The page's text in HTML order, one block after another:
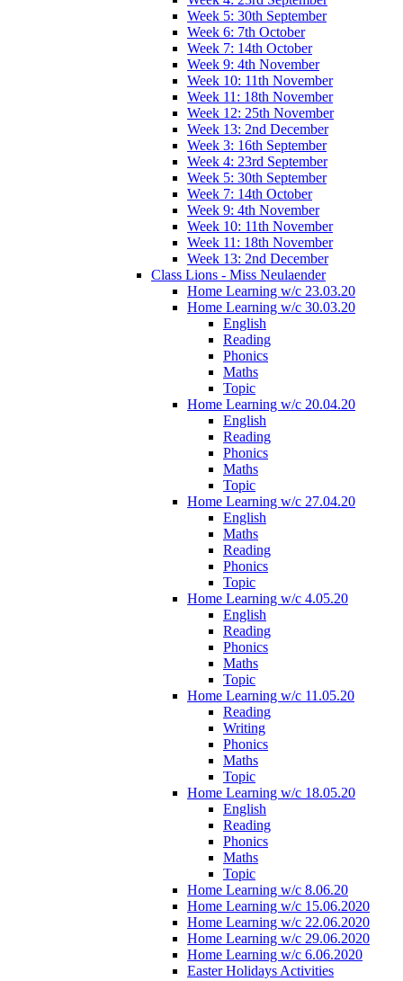
Week 5: 30th September
Week 6: 7th October
Week 7: 14th October
Week 9: 4th November
Week 10: 11th November
Week 11: 18th November
Week 12: 25th November
Week 13: 2nd December
Week 3: 16th September
Week 4: 23rd September
Week 5: 30th September
Week 7: 14th October
Week 9: 4th November
Week 10: 11th November
Week 11: 18th November
Week 13: 2nd December
Class Lions - Miss Neulaender
Home Learning w/c 23.03.20
Home Learning w/c 30.03.20
English
Reading
Phonics
Maths
Topic
Home Learning w/c 20.04.20
English
Reading
Phonics
Maths
Topic
Home Learning w/c 27.04.20
English
Maths
Reading
Phonics
Topic
Home Learning w/c 4.05.20
English
Reading
Phonics
Maths
Topic
Home Learning w/c 11.05.20
Reading
Writing
Phonics
Maths
Topic
Home Learning w/c 18.05.20
English
Reading
Phonics
Maths
Topic
Home Learning w/c 8.06.20
Home Learning w/c 15.06.2020
Home Learning w/c 22.06.2020
Home Learning w/c 29.06.2020
Home Learning w/c 6.06.2020
Easter Holidays Activities